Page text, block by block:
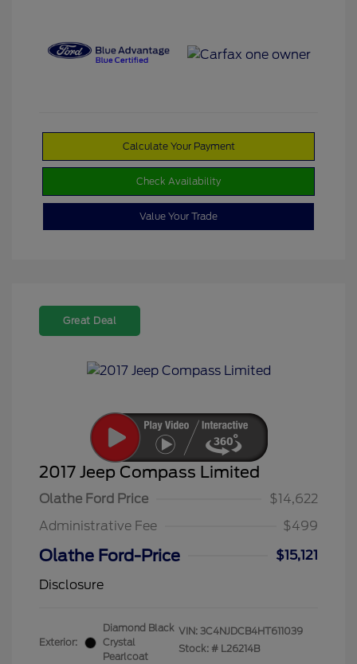
Calculate Your Payment
Check Availability
Value Your Trade
Great Deal
2017 Jeep Compass Limited
Olathe Ford Price
$14,622
Administrative Fee
$499
Olathe Ford-Price
$15,121
Disclosure
Exterior:
Diamond Black
Crystal
Pearlcoat
VIN: 3C4NJDCB4HT611039
Stock: # L26214B